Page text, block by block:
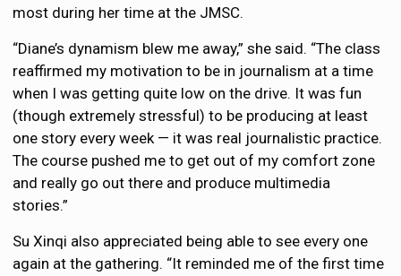
most during her time at the JMSC.
“Diane’s dynamism blew me away,” she said. “The class
reaffirmed my motivation to be in journalism at a time
when I was getting quite low on the drive. It was fun
(though extremely stressful) to be producing at least
one story every week — it was real journalistic practice.
The course pushed me to get out of my comfort zone
and really go out there and produce multimedia
stories.”
Su Xinqi also appreciated being able to see every one
again at the gathering. “It reminded me of the first time